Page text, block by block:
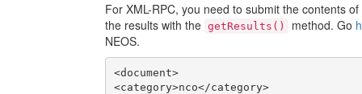
For XML-RPC, you need to submit the contents
the results with the getResults() method. Go
NEOS.
<document>
<category>nco</category>